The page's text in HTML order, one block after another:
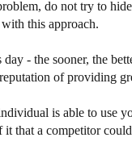
do not try to
this approach.
- the sooner, the
of providing
is able to use
that a competitor